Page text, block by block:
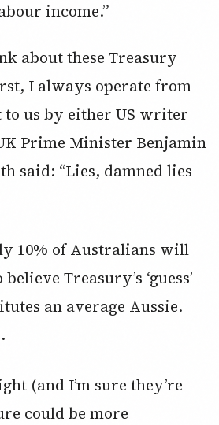
income.”
about these Treasury
I always operate from
to us by either US writer
Prime Minister Benjamin
said: “Lies, damned lies
10% of Australians will
Treasury’s ‘guess’
an average Aussie.
(and I’m sure they’re
could be more